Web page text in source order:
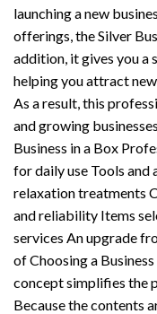
launching a new
offerings, the Silver
addition, it gives you a
helping you attract
As a result, this
and growing
Business in a Box
for daily use Tools and
relaxation treatments
and reliability Items
services An upgrade
of Choosing a
concept simplifies the
Because the contents